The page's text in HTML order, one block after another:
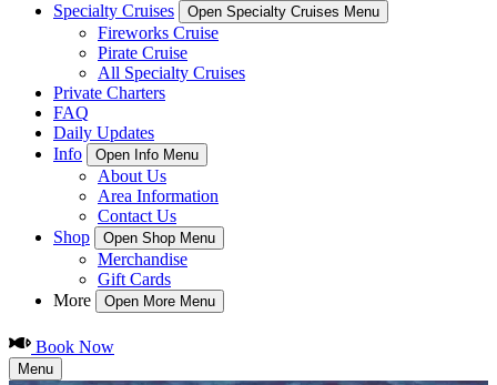
Specialty Cruises
Open Specialty Cruises Menu
Fireworks Cruise
Pirate Cruise
All Specialty Cruises
Private Charters
FAQ
Daily Updates
Info
Open Info Menu
About Us
Area Information
Contact Us
Shop
Open Shop Menu
Merchandise
Gift Cards
More
Open More Menu
Book Now
Menu